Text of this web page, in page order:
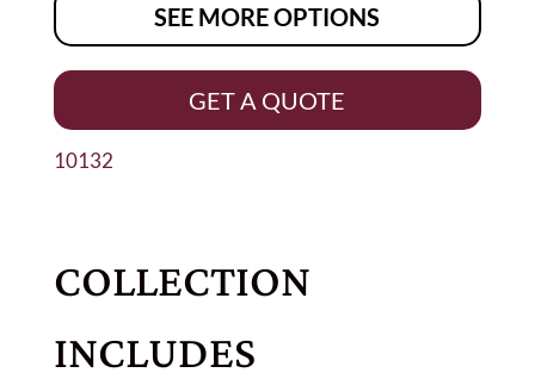
SEE MORE OPTIONS
GET A QUOTE
10132
COLLECTION
INCLUDES